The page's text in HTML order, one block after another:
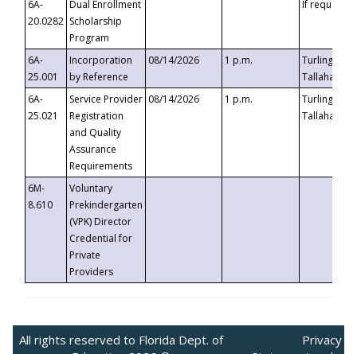
6A-
20.0282
Dual Enrollment
Scholarship
Program
If requested
6A-
25.001
Incorporation
by Reference
08/14/2026 1 p.m.
Turlington
6A-
25.021
Service Provider
Registration
and Quality
Assurance
Requirements
08/14/2026 1 p.m.
Turlington
6M-
8.610
Voluntary
Prekindergarten
(VPK) Director
Credential for
Private
Providers
All rights reserved to Florida Dept. of
Privacy